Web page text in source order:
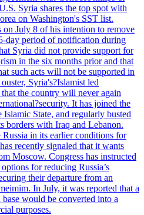
Syria shares the top spot with
on Washington's SST list.
on July 8 of his intention to remove
day period of notification during
Syria did not provide support for
in the six months prior and that
such acts will not be supported in
Syria's?Islamist led
the country will never again
It has joined the
State, and regularly busted
borders with Iraq and Lebanon.
in its earlier conditions for
recently signaled that it wants
Moscow. Congress has instructed
for reducing Russia’s
their departure from an
In July, it was reported that a
would be converted into a
purposes.